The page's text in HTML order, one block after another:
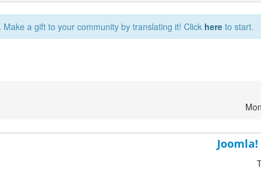
a gift to your community by translating it! Click here to start.